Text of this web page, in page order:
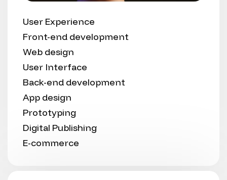
User Experience
Front-end development
Web design
User Interface
Back-end development
App design
Prototyping
Digital Publishing
E-commerce